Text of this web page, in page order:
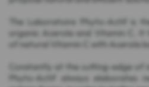
The Laboratoire Phyto-Actif is
organic Acerola and Vitamin C.
of natural Vitamin C with Acerola
Constantly at the cutting-edge
Phyto-Actif always elaborates